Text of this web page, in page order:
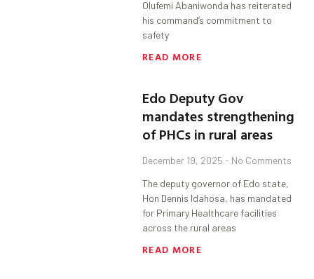
Olufemi Abaniwonda has reiterated
his command’s commitment to
safety
READ MORE
Edo Deputy Gov
mandates strengthening
of PHCs in rural areas
December 19, 2025 No Comments
The deputy governor of Edo state,
Hon Dennis Idahosa, has mandated
for Primary Healthcare facilities
across the rural areas
READ MORE